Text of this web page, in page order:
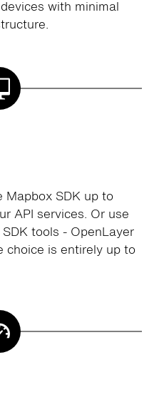
with minimal
Mapbox SDK up to
API services. Or use
tools - OpenLayer
choice is entirely up to